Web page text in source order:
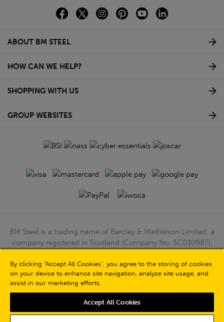
ABOUT BM STEEL
HOW CAN WE HELP?
SHOPPING WITH US
GROUP WEBSITES
BM Steel is a trading name of Barclay & Mathieson Limited, a
company registered in Scotland (Company No. SC030987).
G51 4TB. VAT No: GB723 9322 39
© Barclay & Mathieson Limited 2026
Powered by Iconography
By clicking “Accept All Cookies”, you agree to the storing of cookies
on your device to enhance site navigation, analyze site usage, and
assist in our marketing efforts.
Accept All Cookies